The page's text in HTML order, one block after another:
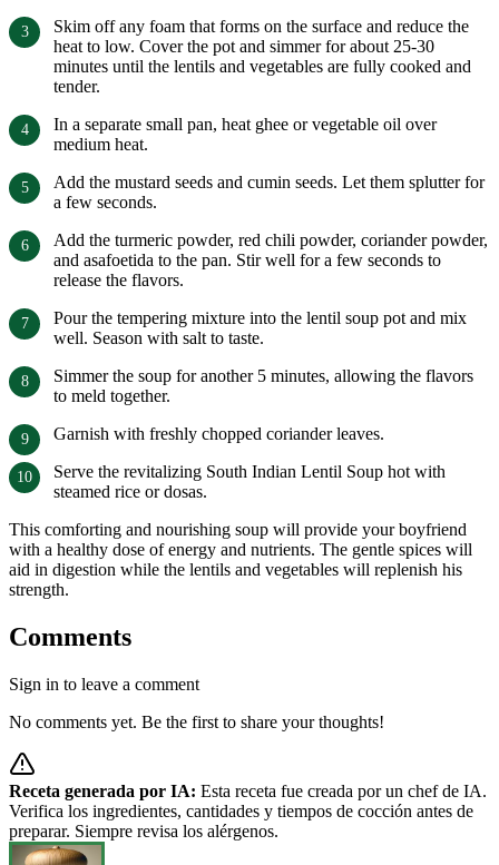
Skim off any foam that forms on the surface and reduce the
heat to low. Cover the pot and simmer for about 25-30
minutes until the lentils and vegetables are fully cooked and
tender.
In a separate small pan, heat ghee or vegetable oil over
medium heat.
Add the mustard seeds and cumin seeds. Let them splutter for
a few seconds.
Add the turmeric powder, red chili powder, coriander powder,
and asafoetida to the pan. Stir well for a few seconds to
release the flavors.
Pour the tempering mixture into the lentil soup pot and mix
well. Season with salt to taste.
Simmer the soup for another 5 minutes, allowing the flavors
to meld together.
Garnish with freshly chopped coriander leaves.
Serve the revitalizing South Indian Lentil Soup hot with
steamed rice or dosas.
This comforting and nourishing soup will provide your boyfriend
with a healthy dose of energy and nutrients. The gentle spices will
aid in digestion while the lentils and vegetables will replenish his
strength.
Comments
Sign in to leave a comment
No comments yet. Be the first to share your thoughts!
Receta generada por IA: Esta receta fue creada por un chef de IA.
Verifica los ingredientes, cantidades y tiempos de cocción antes de
preparar. Siempre revisa los alérgenos.